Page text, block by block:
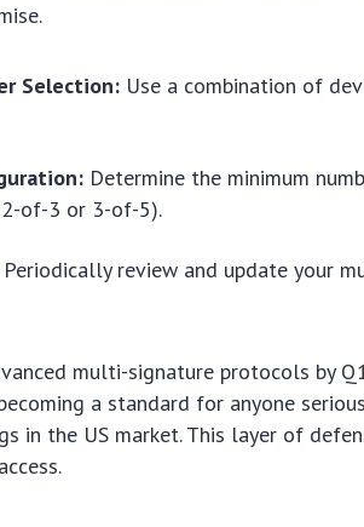
Selection: Use a combination of
Determine the minimum
2-of-3 or 3-of-5).
Periodically review and update your
multi-signature protocols by
a standard for anyone
in the US market. This layer of